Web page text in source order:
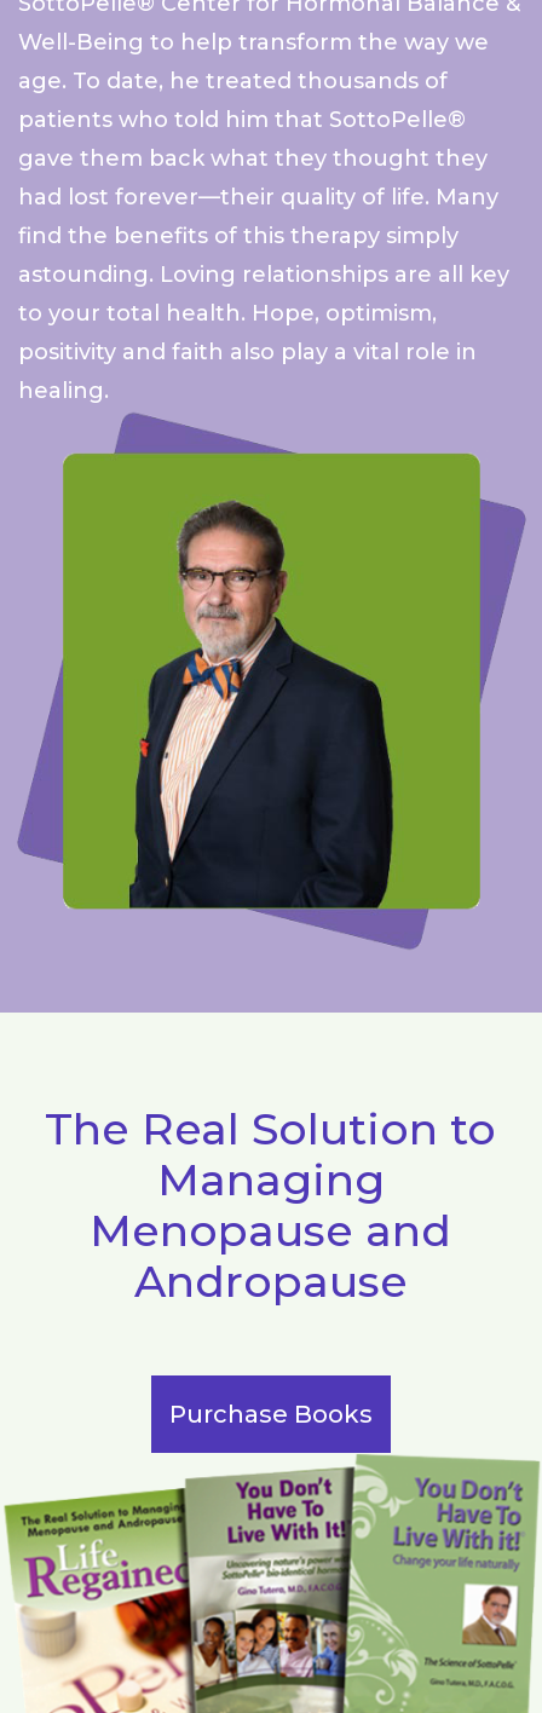
Well-Being to help transform the way we
age. To date, he treated thousands of
patients who told him that SottoPelle®
gave them back what they thought they
had lost forever—their quality of life. Many
find the benefits of this therapy simply
astounding. Loving relationships are all key
to your total health. Hope, optimism,
positivity and faith also play a vital role in
healing.
The Real Solution to
Managing
Menopause and
Andropause
Purchase Books